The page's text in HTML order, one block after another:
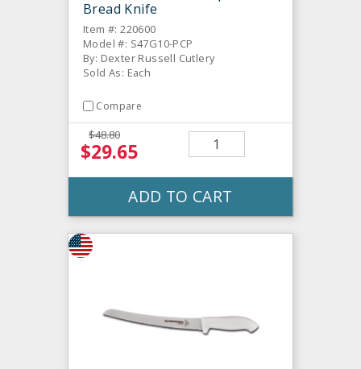
Bread Knife
Item #: 220600
Model #: S47G10-PCP
By: Dexter Russell Cutlery
Sold As: Each
Compare
$48.80
$29.65
ADD TO CART